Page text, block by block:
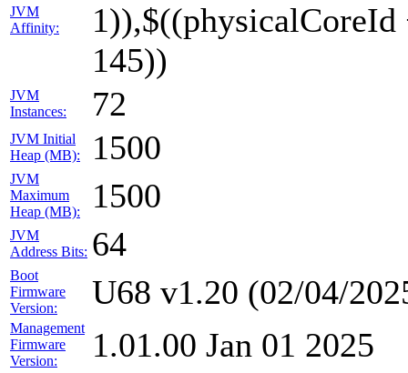
JVM
Affinity:
145))
JVM
Instances:
72
JVM Initial
Heap (MB):
1500
JVM
Maximum
Heap (MB):
1500
JVM
Address Bits: 64
Boot
Firmware
Version:
U68 v1.20 (02/04/
Management
Firmware
Version:
1.01.00 Jan 01 2025